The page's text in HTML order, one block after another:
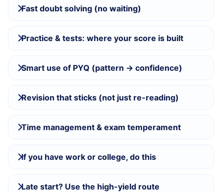
Fast doubt solving (no waiting)
Practice & tests: where your score is built
Smart use of PYQ (pattern → confidence)
Revision that sticks (not just re-reading)
Time management & exam temperament
If you have work or college, do this
Late start? Use the high-yield route